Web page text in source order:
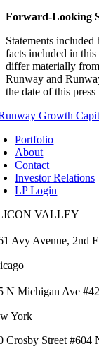
Forward-Looking
Statements
facts included in this
differ materially
Runway and
the date of this press
Portfolio
About
Contact
Investor Relations
LP Login
VALLEY
Avy Avenue, 2nd
N Michigan Ave
York
Crosby Street #604